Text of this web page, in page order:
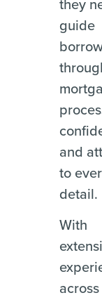
guide
and
to
detail.
With